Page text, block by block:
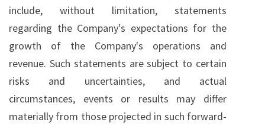
include, without limitation, statements
regarding the Company's expectations for the
growth of the Company's operations and
revenue. Such statements are subject to certain
risks and uncertainties, and actual
circumstances, events or results may differ
materially from those projected in such forward-